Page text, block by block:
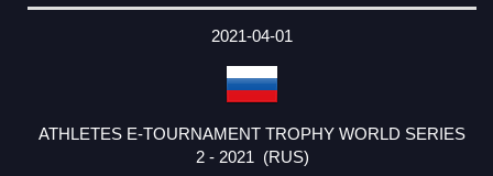
2021-04-01
ATHLETES E-TOURNAMENT TROPHY WORLD SERIES
2 - 2021 (RUS)